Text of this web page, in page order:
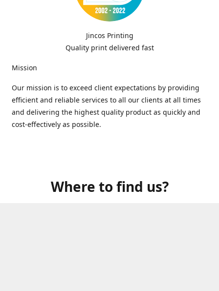
Jincos Printing
Quality print delivered fast
Mission
Our mission is to exceed client expectations by providing
efficient and reliable services to all our clients at all times
and delivering the highest quality product as quickly and
cost-effectively as possible.
Where to find us?